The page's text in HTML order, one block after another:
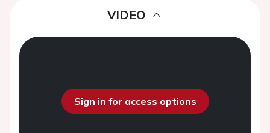
VIDEO
Sign in for access options